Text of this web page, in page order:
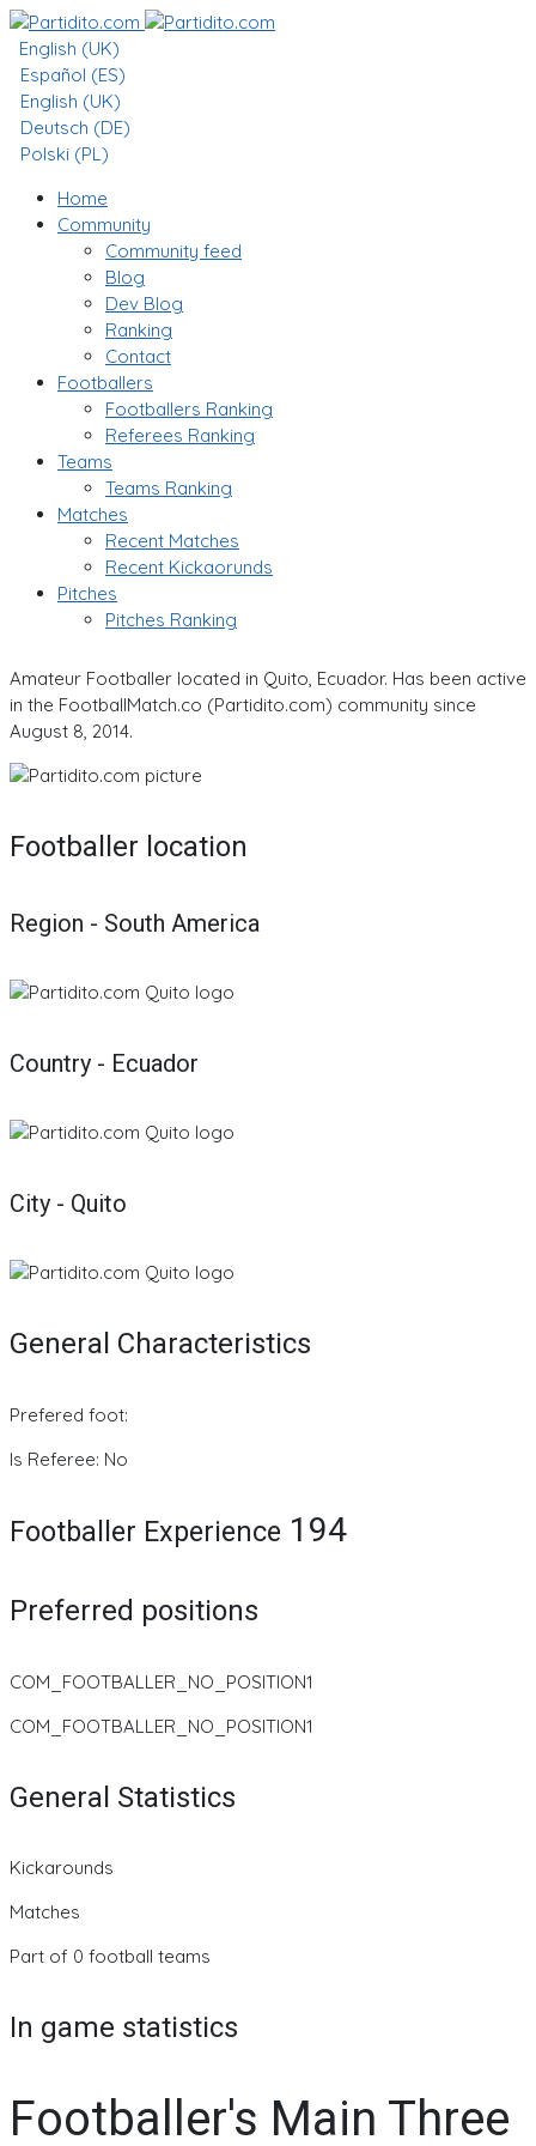
English (UK)
Español (ES)
English (UK)
Deutsch (DE)
Polski (PL)
Home
Community
Community feed
Blog
Dev Blog
Ranking
Contact
Footballers
Footballers Ranking
Referees Ranking
Teams
Teams Ranking
Matches
Recent Matches
Recent Kickaorunds
Pitches
Pitches Ranking
Amateur Footballer located in Quito, Ecuador. Has been active
in the FootballMatch.co (Partidito.com) community since
August 8, 2014.
Footballer location
Region - South America
Country - Ecuador
City - Quito
General Characteristics
Prefered foot:
Is Referee: No
Footballer Experience 194
Preferred positions
COM_FOOTBALLER_NO_POSITION1
COM_FOOTBALLER_NO_POSITION1
General Statistics
Kickarounds
Matches
Part of 0 football teams
In game statistics
Footballer's Main Three